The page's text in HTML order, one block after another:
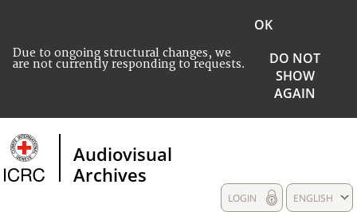
Due to ongoing structural changes, we
are not currently responding to requests.
OK
DO NOT
SHOW
AGAIN
Audiovisual
Archives
ENGLISH
LOGIN